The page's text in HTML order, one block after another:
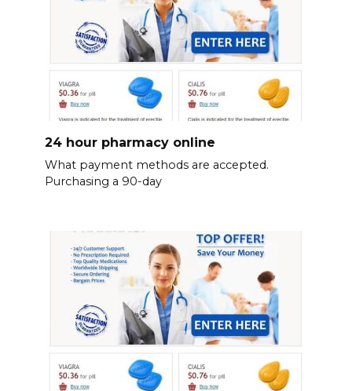
24 hour pharmacy online
What payment methods are accepted.
Purchasing a 90-day